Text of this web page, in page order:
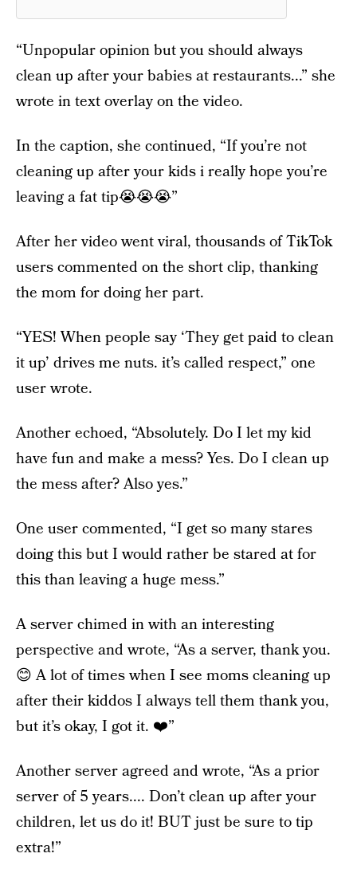
“Unpopular opinion but you should always
clean up after your babies at restaurants...” she
wrote in text overlay on the video.
In the caption, she continued, “If you’re not
cleaning up after your kids i really hope you’re
leaving a fat tip😭😭😭”
After her video went viral, thousands of TikTok
users commented on the short clip, thanking
the mom for doing her part.
“YES! When people say ‘They get paid to clean
it up’ drives me nuts. it’s called respect,” one
user wrote.
Another echoed, “Absolutely. Do I let my kid
have fun and make a mess? Yes. Do I clean up
the mess after? Also yes.”
One user commented, “I get so many stares
doing this but I would rather be stared at for
this than leaving a huge mess.”
A server chimed in with an interesting
perspective and wrote, “As a server, thank you.
😊 A lot of times when I see moms cleaning up
after their kiddos I always tell them thank you,
but it’s okay, I got it. ❤️”
Another server agreed and wrote, “As a prior
server of 5 years.... Don’t clean up after your
children, let us do it! BUT just be sure to tip
extra!”